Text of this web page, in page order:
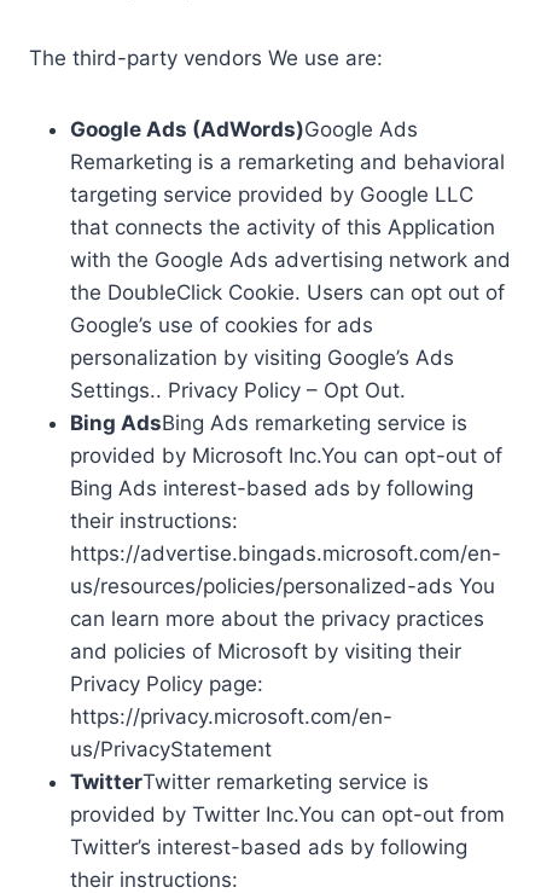
The third-party vendors We use are:
Google Ads (AdWords)Google Ads
Remarketing is a remarketing and behavioral
targeting service provided by Google LLC
that connects the activity of this Application
with the Google Ads advertising network and
the DoubleClick Cookie. Users can opt out of
Google’s use of cookies for ads
personalization by visiting Google’s Ads
Settings.. Privacy Policy – Opt Out.
Bing AdsBing Ads remarketing service is
provided by Microsoft Inc.You can opt-out of
Bing Ads interest-based ads by following
their instructions:
https://advertise.bingads.microsoft.com/en-
us/resources/policies/personalized-ads You
can learn more about the privacy practices
and policies of Microsoft by visiting their
Privacy Policy page:
https://privacy.microsoft.com/en-
us/PrivacyStatement
TwitterTwitter remarketing service is
provided by Twitter Inc.You can opt-out from
Twitter’s interest-based ads by following
their instructions: